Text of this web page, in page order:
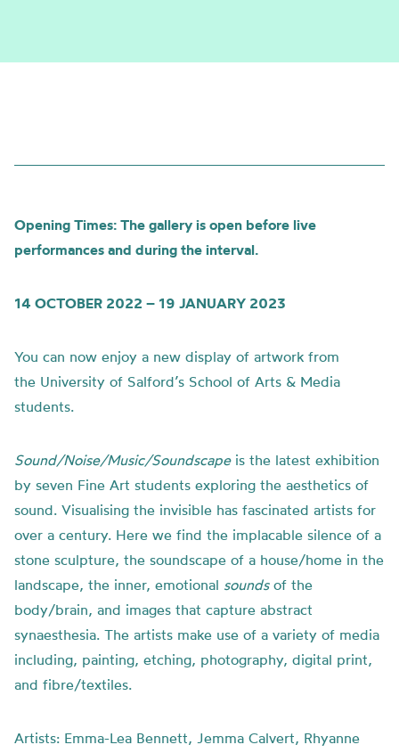
Opening Times: The gallery is open before live
performances and during the interval.
14 OCTOBER 2022 – 19 JANUARY 2023
You can now enjoy a new display of artwork from
the University of Salford’s School of Arts & Media
students.
Sound/Noise/Music/Soundscapeis the latest exhibition
by seven Fine Art students exploring the aesthetics of
sound. Visualising the invisible has fascinated artists for
over a century. Here we find the implacable silence of a
stone sculpture, the soundscape of a house/home in the
landscape, the inner, emotional soundsof the
body/brain, and images that capture abstract
synaesthesia. The artists make use of a variety of media
including, painting, etching, photography, digital print,
and fibre/textiles.
Artists: Emma-Lea Bennett, Jemma Calvert, Rhyanne